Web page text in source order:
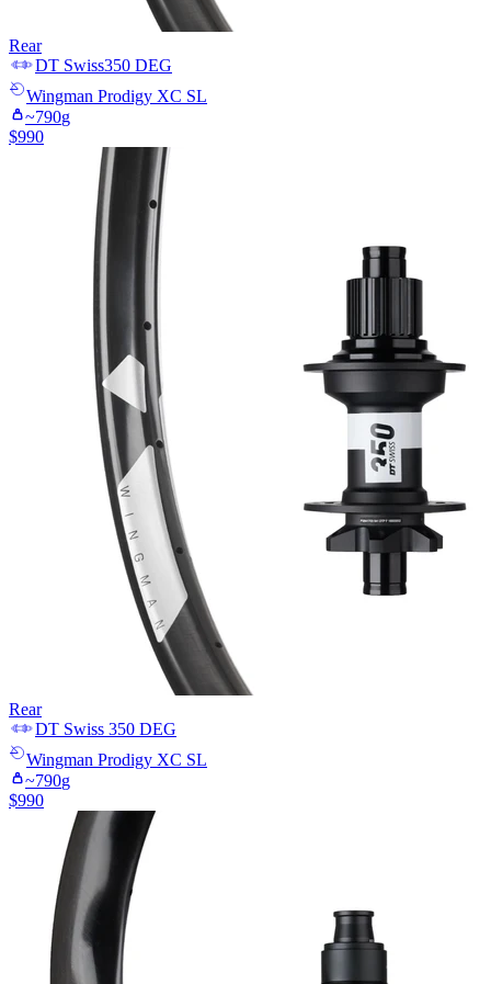
Rear
DT Swiss350 DEG
Wingman Prodigy XC SL
~790g
$990
Rear
DT Swiss 350 DEG
Wingman Prodigy XC SL
~790g
$990